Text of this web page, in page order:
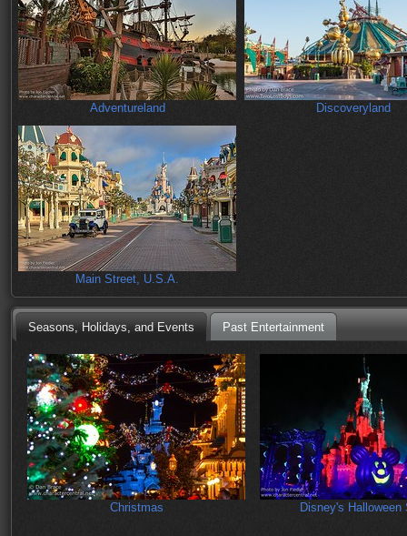
Adventureland Discoveryland
Main Street, U.S.A.
Seasons, Holidays, and Events Past Entertainment
Christmas Disney's Halloween